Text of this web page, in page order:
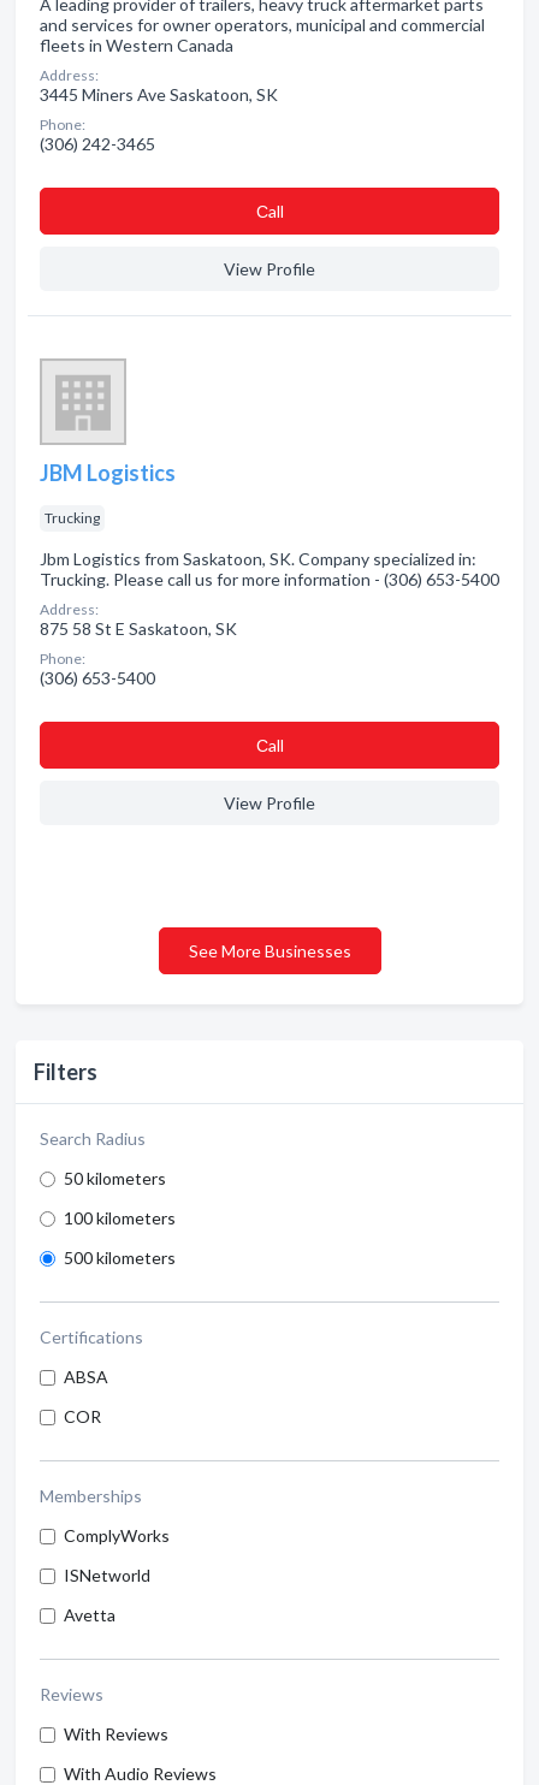
Filters
Search Radius
50 kilometers
100 kilometers
500 kilometers
Certifications
ABSA
COR
Memberships
ComplyWorks
ISNetworld
Avetta
Reviews
With Reviews
With Audio Reviews
A leading provider of trailers, heavy truck aftermarket parts
and services for owner operators, municipal and commercial
fleets in Western Canada
Address:
3445 Miners Ave Saskatoon, SK
Phone:
(306) 242-3465
Сall
View Profile
JBM Logistics
Trucking
Jbm Logistics from Saskatoon, SK. Company specialized in:
Trucking. Please call us for more information - (306) 653-5400
Address:
875 58 St E Saskatoon, SK
Phone:
(306) 653-5400
Сall
View Profile
See More Businesses